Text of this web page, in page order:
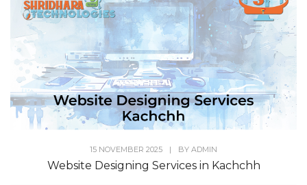
15 NOVEMBER 2025 | BY ADMIN
Website Designing Services in Kachchh